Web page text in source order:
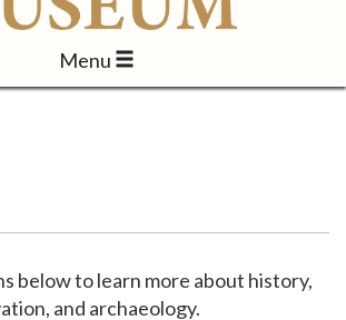
Menu
below to learn more about history,
and archaeology.